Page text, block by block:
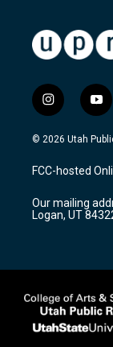
i
n
s
a
g
a
m
y
o
u
u
b
© 2026 Utah
FCC-hosted
Our mailing
Logan, UT